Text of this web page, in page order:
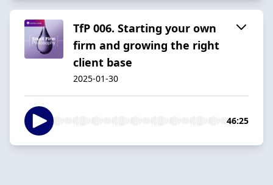
TfP 006. Starting your own
firm and growing the right
client base
2025-01-30
46:25